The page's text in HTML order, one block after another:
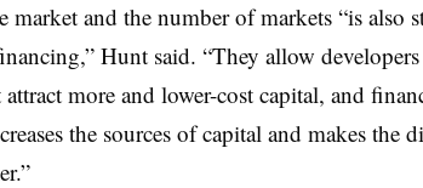
market and the number of markets “is also
Hunt said. “They allow
more and lower-cost capital, and
the sources of capital and makes the